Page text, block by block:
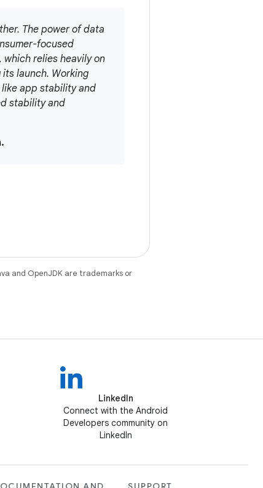
The power of data
focused
relies heavily on
launch. Working
app stability and
stability and
and OpenJDK are trademarks or
LinkedIn
Connect with the Android
Developers community on
LinkedIn